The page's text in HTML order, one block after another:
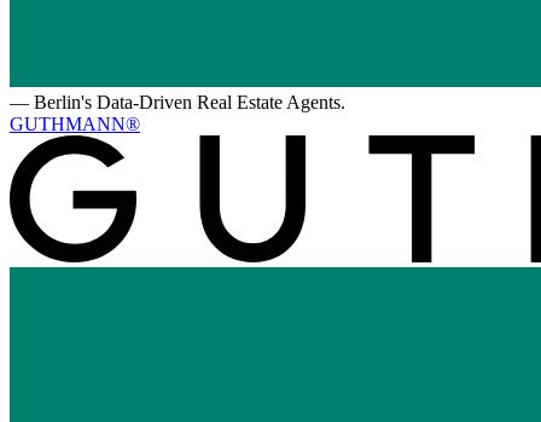
— Berlin's Data-Driven Real Estate Agents.
GUTHMANN®